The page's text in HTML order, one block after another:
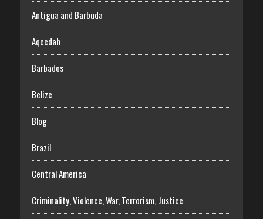
Antigua and Barbuda
Aqeedah
Barbados
Belize
Blog
Brazil
Central America
Criminality, Violence, War, Terrorism, Justice